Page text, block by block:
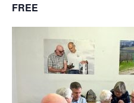
FREE